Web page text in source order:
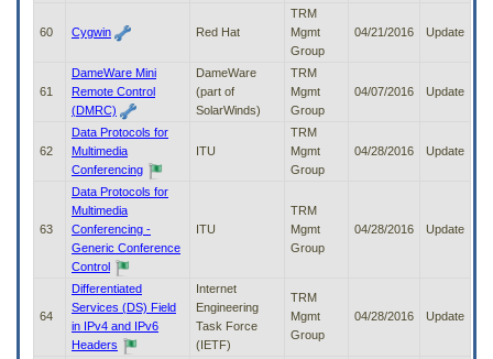
60 Cygwin Red Hat
TRM
Mgmt
Group
04/21/2016 Update
61
DameWare Mini
Remote Control
(DMRC)
DameWare
(part of
SolarWinds)
TRM
Mgmt
Group
04/07/2016 Update
62
Data Protocols for
Multimedia
Conferencing
ITU
TRM
Mgmt
Group
04/28/2016 Update
63
Data Protocols for
Multimedia
Conferencing -
Generic Conference
Control
ITU
TRM
Mgmt
Group
04/28/2016 Update
64
Differentiated
Services (DS) Field
in IPv4 and IPv6
Headers
Internet
Engineering
Task Force
(IETF)
TRM
Mgmt
Group
04/28/2016 Update